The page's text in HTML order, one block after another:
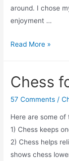
around. I chose
enjoyment …
Are
Away
Read More »
Chess
57 Comments /
Here are some of
1) Chess keeps
2) Chess helps
shows chess